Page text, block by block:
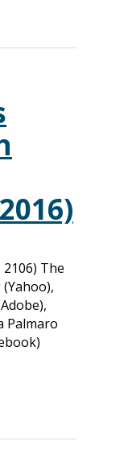
The
Palmaro